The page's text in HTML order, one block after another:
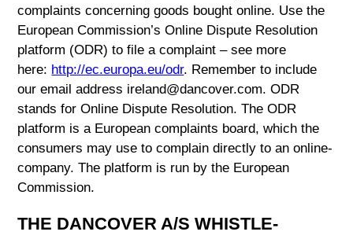
complaints concerning goods bought online. Use the
European Commission’s Online Dispute Resolution
platform (ODR) to file a complaint – see more
here: http://ec.europa.eu/odr. Remember to include
our email address ireland@dancover.com. ODR
stands for Online Dispute Resolution. The ODR
platform is a European complaints board, which the
consumers may use to complain directly to an online-
company. The platform is run by the European
Commission.
THE DANCOVER A/S WHISTLE-